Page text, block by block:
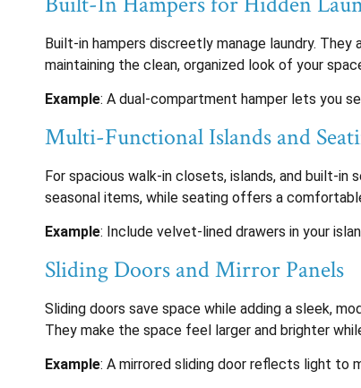
Built-in hampers discreetly manage laundry.
maintaining the clean, organized look of your
Example: A dual-compartment hamper lets you
Multi-Functional Islands and
For spacious walk-in closets, islands, and built-
seasonal items, while seating offers a
Example: Include velvet-lined drawers in your
Sliding Doors and Mirror Panels
Sliding doors save space while adding a sleek,
They make the space feel larger and brighter
Example: A mirrored sliding door reflects light to